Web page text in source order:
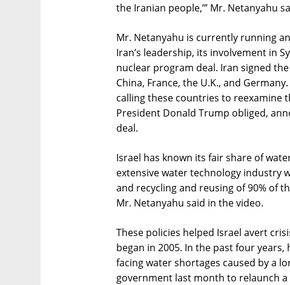
the Iranian people,’” Mr. Netanyahu
Mr. Netanyahu is currently running
Iran’s leadership, its involvement in
nuclear program deal. Iran signed the
China, France, the U.K., and
calling these countries to reexamine
President Donald Trump obliged,
deal.
Israel has known its fair share of
extensive water technology industry
and recycling and reusing of 90% of
Mr. Netanyahu said in the video.
These policies helped Israel avert
began in 2005. In the past four
facing water shortages caused by a
government last month to relaunch